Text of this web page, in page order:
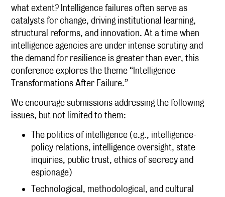
what extent? Intelligence failures often serve as
catalysts for change, driving institutional learning,
structural reforms, and innovation. At a time when
intelligence agencies are under intense scrutiny and
the demand for resilience is greater than ever, this
conference explores the theme “Intelligence
Transformations After Failure.”
We encourage submissions addressing the following
issues, but not limited to them:
The politics of intelligence (e.g., intelligence-
policy relations, intelligence oversight, state
inquiries, public trust, ethics of secrecy and
espionage)
Technological, methodological, and cultural